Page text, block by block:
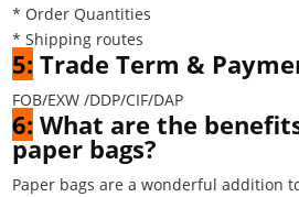
* Order Quantities
* Shipping routes
5: Trade Term &
FOB/EXW /DDP/CIF/DAP
6: What are the
paper bags?
Paper bags are a wonderful addition